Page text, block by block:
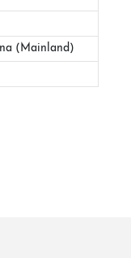
(Mainland)